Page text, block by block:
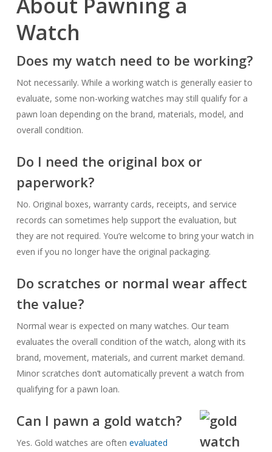
Watch
Does my watch need to be working?
Not necessarily. While a working watch is generally easier to
evaluate, some non-working watches may still qualify for a
pawn loan depending on the brand, materials, model, and
overall condition.
Do I need the original box or
paperwork?
No. Original boxes, warranty cards, receipts, and service
records can sometimes help support the evaluation, but
they are not required. You’re welcome to bring your watch in
even if you no longer have the original packaging.
Do scratches or normal wear affect
the value?
Normal wear is expected on many watches. Our team
evaluates the overall condition of the watch, along with its
brand, movement, materials, and current market demand.
Minor scratches don’t automatically prevent a watch from
qualifying for a pawn loan.
Can I pawn a gold watch?
Yes. Gold watches are often evaluated